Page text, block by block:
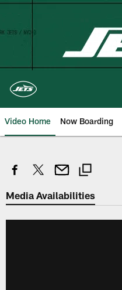
Skip
Video Home Now Boarding
Media Availabilities